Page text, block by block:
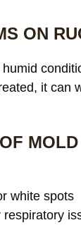
ON
it can
white spots